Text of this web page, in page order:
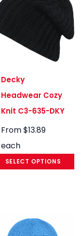
Decky
Headwear Cozy
Knit C3-635-DKY
From$13.89
each
SELECT OPTIONS